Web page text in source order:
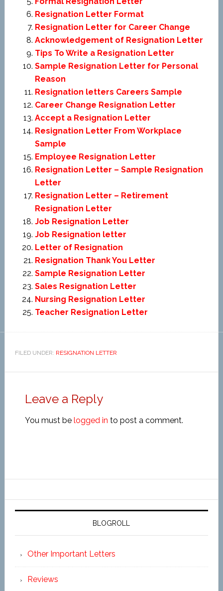
Resignation Letter Format
Resignation Letter for Career Change
Acknowledgement of Resignation Letter
Tips To Write a Resignation Letter
Sample Resignation Letter for Personal
Reason
Resignation letters Careers Sample
Career Change Resignation Letter
Accept a Resignation Letter
Resignation Letter From Workplace
Sample
Employee Resignation Letter
Resignation Letter – Sample Resignation
Letter
Resignation Letter – Retirement
Resignation Letter
Job Resignation Letter
Job Resignation letter
Letter of Resignation
Resignation Thank You Letter
Sample Resignation Letter
Sales Resignation Letter
Nursing Resignation Letter
Teacher Resignation Letter
FILED UNDER: RESIGNATION LETTER
Leave a Reply
You must be logged in to post a comment.
BLOGROLL
Other Important Letters
Reviews